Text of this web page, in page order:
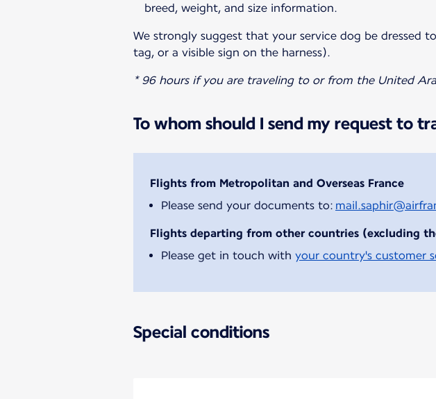
breed, weight, and size information.
We strongly suggest that your service dog be
tag, or a visible sign on the harness).
* 96 hours if you are traveling to or from the United
To whom should I send my request to
Flights from Metropolitan and Overseas France
Please send your documents to:
Flights departing from other countries (excluding
Please get in touch with your country's customer
Special conditions